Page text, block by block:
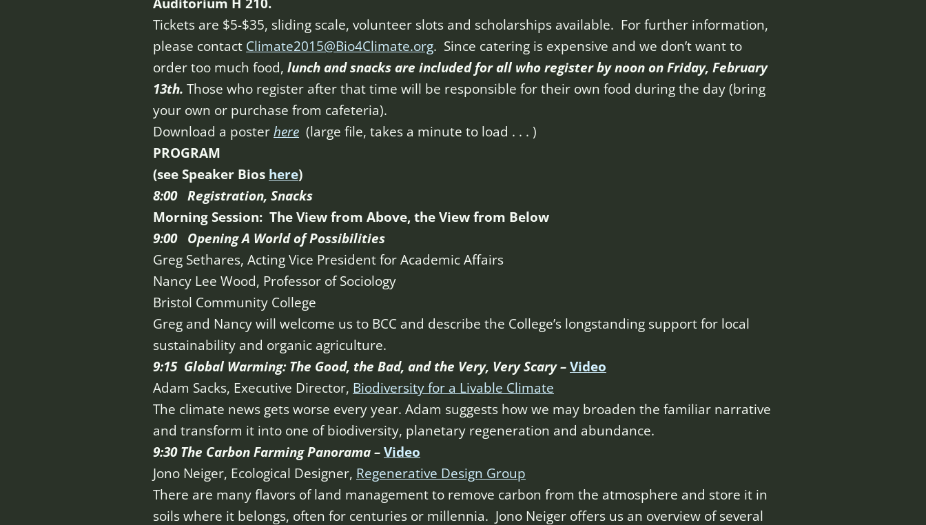
Tickets are $5-$35, sliding scale, volunteer slots and scholarships available. For further information,
please contact Climate2015@Bio4Climate.org. Since catering is expensive and we don’t want to
order too much food, lunch and snacks are included for all who register by noon on Friday, February
13th. Those who register after that time will be responsible for their own food during the day (bring
your own or purchase from cafeteria).
Download a poster here (large file, takes a minute to load . . . )
PROGRAM
(see Speaker Bios here)
8:00 Registration, Snacks
Morning Session: The View from Above, the View from Below
9:00 Opening A World of Possibilities
Greg Sethares, Acting Vice President for Academic Affairs
Nancy Lee Wood, Professor of Sociology
Bristol Community College
Greg and Nancy will welcome us to BCC and describe the College’s longstanding support for local
sustainability and organic agriculture.
9:15 Global Warming: The Good, the Bad, and the Very, Very Scary – Video
Adam Sacks, Executive Director, Biodiversity for a Livable Climate
The climate news gets worse every year. Adam suggests how we may broaden the familiar narrative
and transform it into one of biodiversity, planetary regeneration and abundance.
9:30 The Carbon Farming Panorama – Video
Jono Neiger, Ecological Designer, Regenerative Design Group
There are many flavors of land management to remove carbon from the atmosphere and store it in
soils where it belongs, often for centuries or millennia. Jono Neiger offers us an overview of several